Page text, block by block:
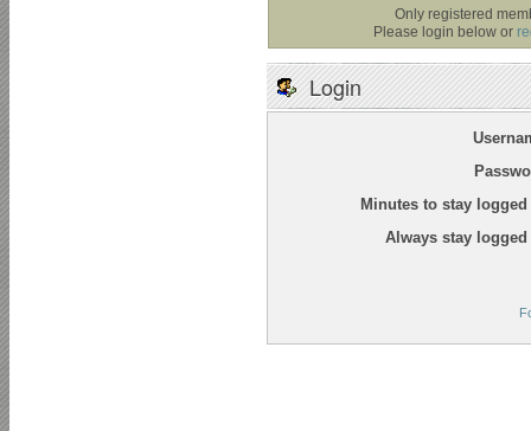
Only registered
Please login below or
Login
Minutes to stay
Always stay